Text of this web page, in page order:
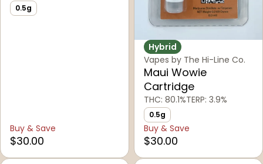
0.5g
Buy & Save
$30.00
Hybrid
Vapes by The Hi-Line Co.
Maui Wowie
Cartridge
THC: 80.1%TERP: 3.9%
0.5g
Buy & Save
$30.00